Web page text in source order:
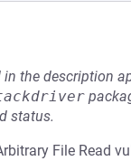
the description
status.
File Read